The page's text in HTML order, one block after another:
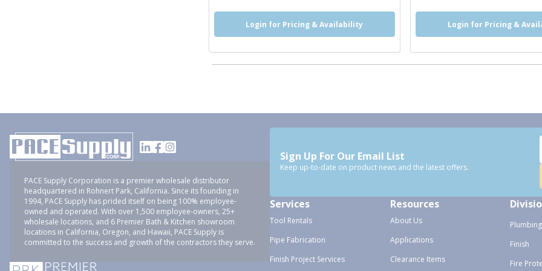
Login for Pricing & Availability Login for Pricing &
PACE Supply Corporation is a premier wholesale distributor
headquartered in Rohnert Park, California. Since its founding in
1994, PACE Supply has prided itself on being 100% employee-
owned and operated. With over 1,500 employee-owners, 25+
wholesale locations, and 6 Premier Bath & Kitchen showroom
locations in California, Oregon, and Hawaii, PACE Supply is
committed to the success and growth of the contractors they serve.
Sign Up For Our Email List
Keep up-to-date on product news and the latest offers.
Services
Tool Rentals
Pipe Fabrication
Finish Project Services
Resources
About Us
Applications
Clearance Items
Plumbing
Finish
Fire